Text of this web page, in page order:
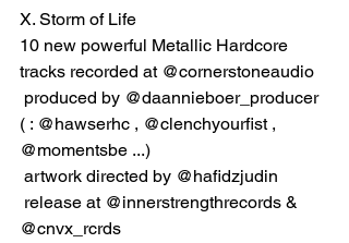
X. Storm of Life
10 new powerful Metallic Hardcore
tracks recorded at @cornerstoneaudio
produced by @daannieboer_producer
( : @hawserhc , @clenchyourfist ,
@momentsbe ...)
artwork directed by @hafidzjudin
release at @innerstrengthrecords &
@cnvx_rcrds